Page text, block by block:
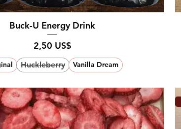
Buck-U Energy Drink
Pris
2,50 US$
Huckleberry Vanilla Dream